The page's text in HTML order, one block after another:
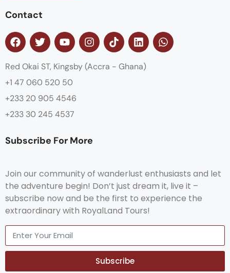
Contact
Red Okai ST, Kingsby (Accra - Ghana)
+1 47 060 520 50
+233 20 905 4546
+233 30 245 4537
Subscribe For More
Join our community of wanderlust enthusiasts and let
the adventure begin! Don’t just dream it, live it –
subscribe now and be the first to experience the
extraordinary with RoyalLand Tours!
Subscribe